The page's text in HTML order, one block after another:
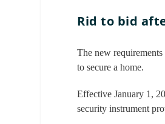
Rid to bid
The new
to secure a home.
Effective January 1,
security instrument